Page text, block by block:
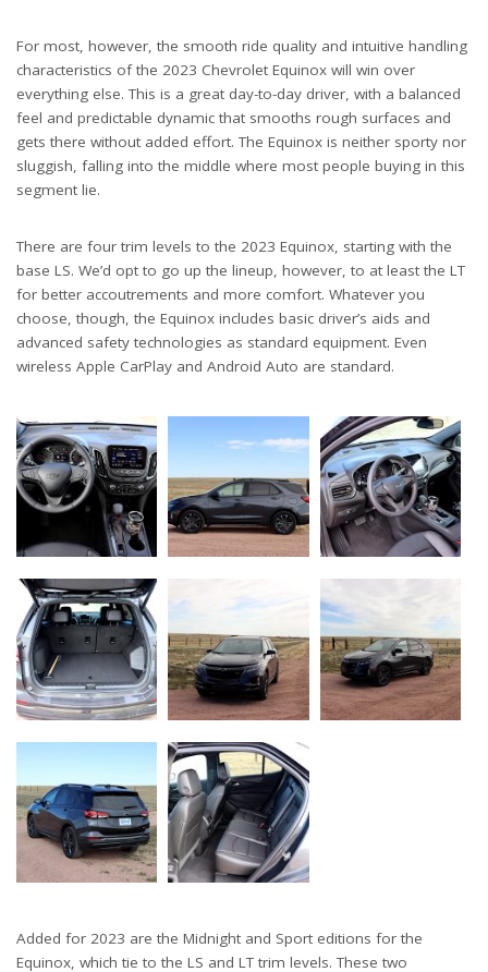
For most, however, the smooth ride quality and intuitive handling
characteristics of the 2023 Chevrolet Equinox will win over
everything else. This is a great day-to-day driver, with a balanced
feel and predictable dynamic that smooths rough surfaces and
gets there without added effort. The Equinox is neither sporty nor
sluggish, falling into the middle where most people buying in this
segment lie.
There are four trim levels to the 2023 Equinox, starting with the
base LS. We’d opt to go up the lineup, however, to at least the LT
for better accoutrements and more comfort. Whatever you
choose, though, the Equinox includes basic driver’s aids and
advanced safety technologies as standard equipment. Even
wireless Apple CarPlay and Android Auto are standard.
Added for 2023 are the Midnight and Sport editions for the
Equinox, which tie to the LS and LT trim levels. These two